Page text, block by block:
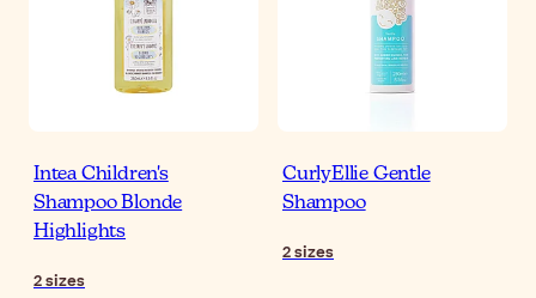
Intea Children's
Shampoo Blonde
Highlights
2sizes
CurlyEllie Gentle
Shampoo
2sizes